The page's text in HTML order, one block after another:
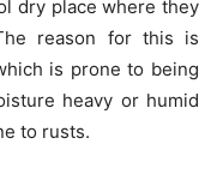
dry place where they
reason for this is
is prone to being
heavy or humid
to rusts.